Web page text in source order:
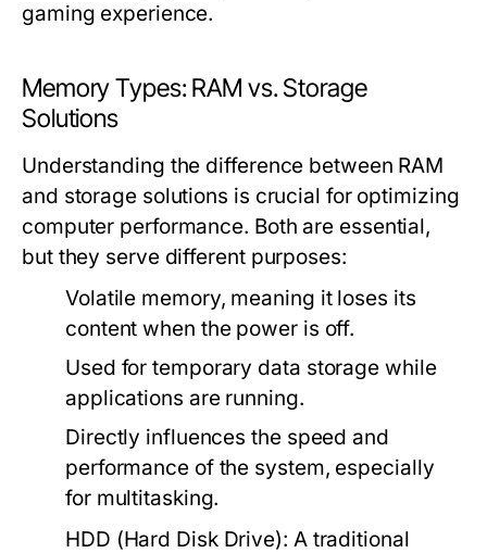
gaming experience.
Memory Types: RAM vs. Storage
Solutions
Understanding the difference between RAM
and storage solutions is crucial for optimizing
computer performance. Both are essential,
but they serve different purposes:
Volatile memory, meaning it loses its
content when the power is off.
Used for temporary data storage while
applications are running.
Directly influences the speed and
performance of the system, especially
for multitasking.
HDD (Hard Disk Drive): A traditional